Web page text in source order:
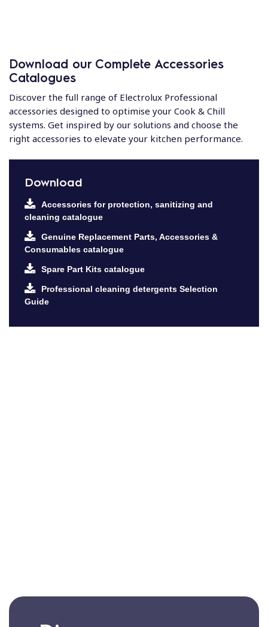
Download our Complete Accessories
Catalogues
Discover the full range of Electrolux Professional
accessories designed to optimise your Cook & Chill
systems. Get inspired by our solutions and choose the
right accessories to elevate your kitchen performance.
Download
Accessories for protection, sanitizing and
cleaning catalogue
Genuine Replacement Parts, Accessories &
Consumables catalogue
Spare Part Kits catalogue
Professional cleaning detergents Selection
Guide